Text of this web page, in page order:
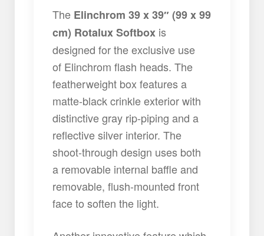
The Elinchrom 39 x 39″ (99 x 99
cm) Rotalux Softbox is
designed for the exclusive use
of Elinchrom flash heads. The
featherweight box features a
matte-black crinkle exterior with
distinctive gray rip-piping and a
reflective silver interior. The
shoot-through design uses both
a removable internal baffle and
removable, flush-mounted front
face to soften the light.